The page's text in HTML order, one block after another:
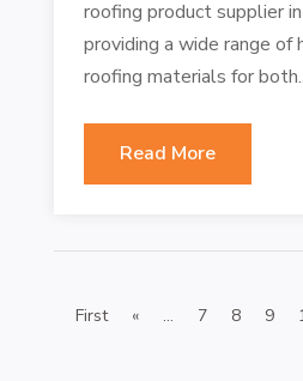
roofing product supplier
providing a wide range of
roofing materials for
Read More
First
« ... 7 8 9